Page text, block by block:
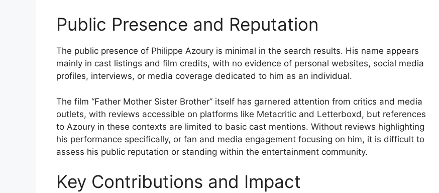
Public Presence and Reputation
The public presence of Philippe Azoury is minimal in the search results. His name appears
mainly in cast listings and film credits, with no evidence of personal websites, social media
profiles, interviews, or media coverage dedicated to him as an individual.
The film “Father Mother Sister Brother” itself has garnered attention from critics and media
outlets, with reviews accessible on platforms like Metacritic and Letterboxd, but references
to Azoury in these contexts are limited to basic cast mentions. Without reviews highlighting
his performance specifically, or fan and media engagement focusing on him, it is difficult to
assess his public reputation or standing within the entertainment community.
Key Contributions and Impact